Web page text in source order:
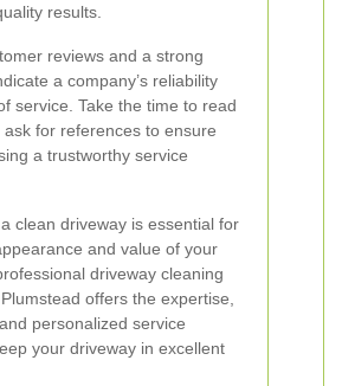
results.
reviews and a strong
a company’s reliability
service. Take the time to read
ask for references to ensure
a trustworthy service
clean driveway is essential for
and value of your
driveway cleaning
offers the expertise,
personalized service
your driveway in excellent